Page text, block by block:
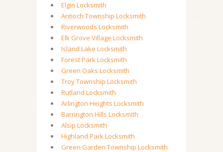
Elgin Locksmith
Antioch Township Locksmith
Riverwoods Locksmith
Elk Grove Village Locksmith
Island Lake Locksmith
Forest Park Locksmith
Green Oaks Locksmith
Troy Township Locksmith
Rutland Locksmith
Arlington Heights Locksmith
Barrington Hills Locksmith
Alsip Locksmith
Highland Park Locksmith
Green Garden Township Locksmith